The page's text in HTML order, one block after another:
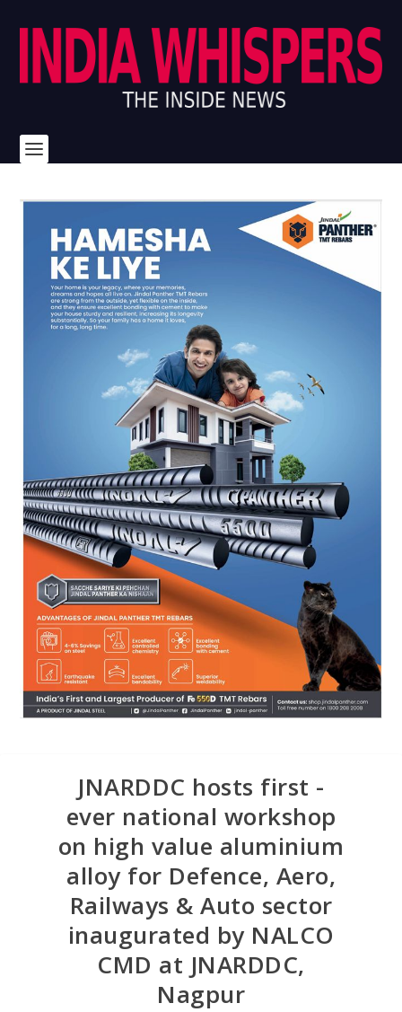
JNARDDC hosts first -
ever national workshop
on high value aluminium
alloy for Defence, Aero,
Railways & Auto sector
inaugurated by NALCO
CMD at JNARDDC,
Nagpur